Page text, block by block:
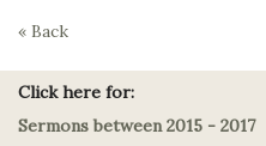
« Back
Click here for:
Sermons between 2015 - 2017